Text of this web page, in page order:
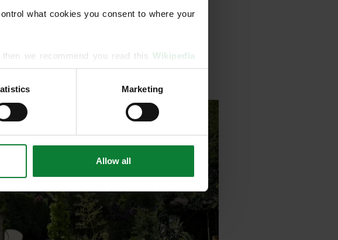
what cookies you consent to where your
we recommend you read this Wikipedia
that they’ve gathered from your use of their
Marketing
Allow all